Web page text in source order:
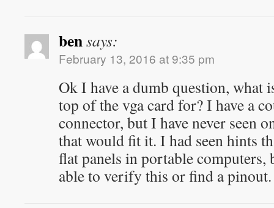
bensays:
February 13, 2016 at 9:35 pm
Ok I have a dumb question, what
top of the vga card for? I have a
connector, but I have never seen
that would fit it. I had seen hints
flat panels in portable computers,
able to verify this or find a pinout.